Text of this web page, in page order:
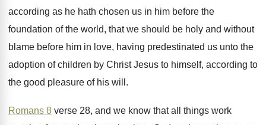
according as he hath chosen us in him before the
foundation of the world, that we should be holy and without
blame before him in love, having predestinated us unto the
adoption of children by Christ Jesus to himself, according to
the good pleasure of his will .
Romans 8 verse 28, and we know that all things work